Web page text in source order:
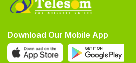
Download Our Mobile App.